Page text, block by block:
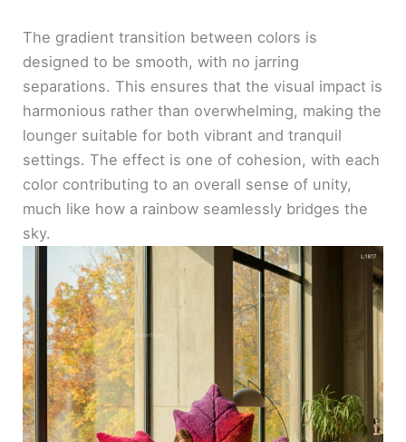
The gradient transition between colors is
designed to be smooth, with no jarring
separations. This ensures that the visual impact is
harmonious rather than overwhelming, making the
lounger suitable for both vibrant and tranquil
settings. The effect is one of cohesion, with each
color contributing to an overall sense of unity,
much like how a rainbow seamlessly bridges the
sky.